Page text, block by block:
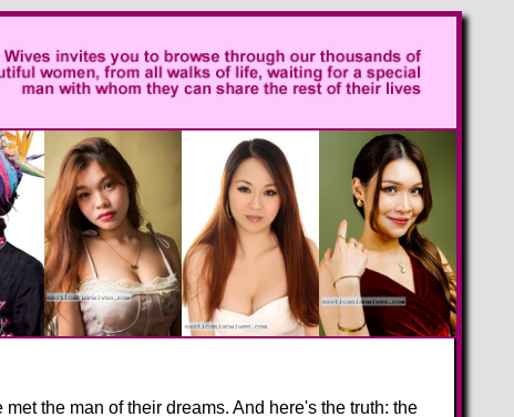
the man of their dreams. And here's the truth: the